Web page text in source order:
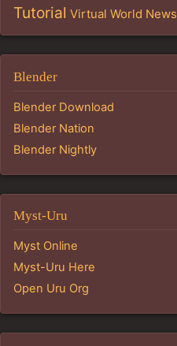
Tutorial Virtual World News
Blender
Blender Download
Blender Nation
Blender Nightly
Myst-Uru
Myst Online
Myst-Uru Here
Open Uru Org